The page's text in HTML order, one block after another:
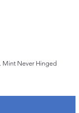
Mint Never Hinged